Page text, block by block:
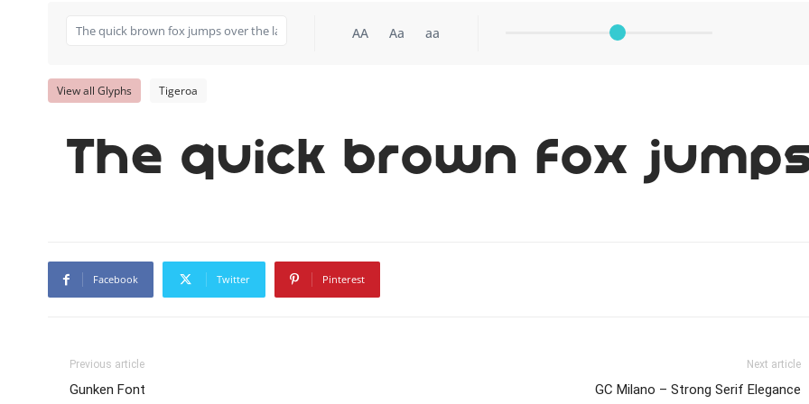
AA Aa aa
View all Glyphs Tigeroa
The quick brown fox
Facebook Twitter Pinterest
Previous article
Gunken Font
Next article
GC Milano – Strong Serif Elegance